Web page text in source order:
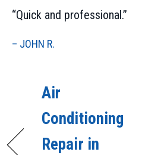
“Quick and professional.”
– JOHN R.
Air
Conditioning
Repair in